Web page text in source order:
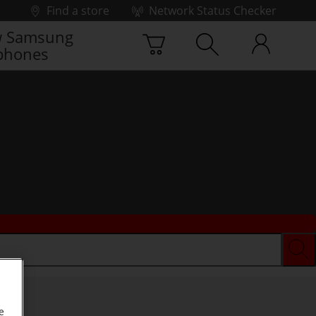
Find a store
Network Status Checker
Samsung